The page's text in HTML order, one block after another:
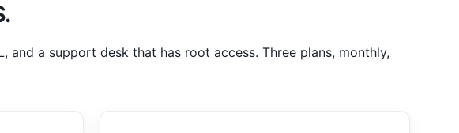
and a support desk that has root access. Three plans, monthly,